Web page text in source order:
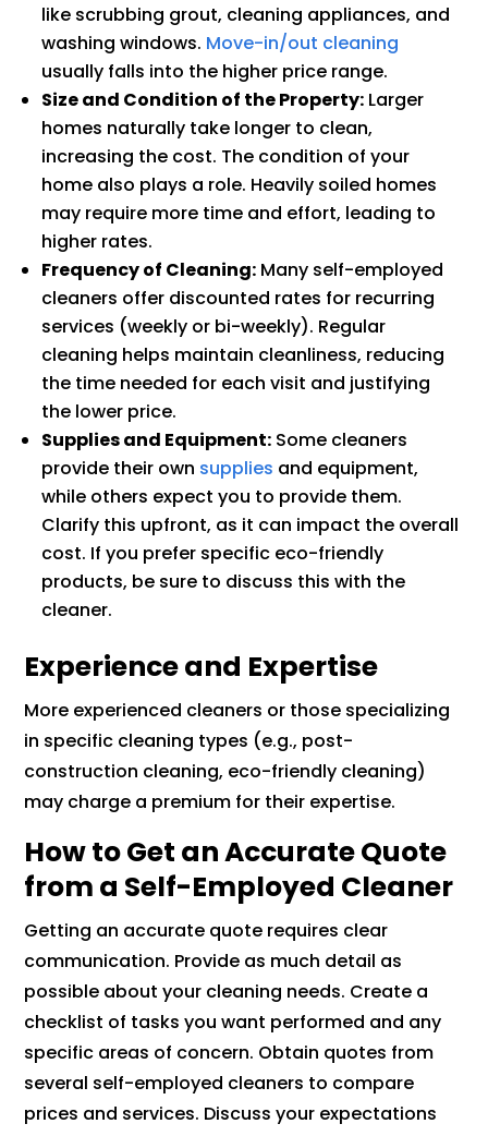
like scrubbing grout, cleaning appliances, and
washing windows. Move-in/out cleaning
usually falls into the higher price range.
Size and Condition of the Property: Larger
homes naturally take longer to clean,
increasing the cost. The condition of your
home also plays a role. Heavily soiled homes
may require more time and effort, leading to
higher rates.
Frequency of Cleaning: Many self-employed
cleaners offer discounted rates for recurring
services (weekly or bi-weekly). Regular
cleaning helps maintain cleanliness, reducing
the time needed for each visit and justifying
the lower price.
Supplies and Equipment: Some cleaners
provide their own supplies and equipment,
while others expect you to provide them.
Clarify this upfront, as it can impact the overall
cost. If you prefer specific eco-friendly
products, be sure to discuss this with the
cleaner.
Experience and Expertise
More experienced cleaners or those specializing
in specific cleaning types (e.g., post-
construction cleaning, eco-friendly cleaning)
may charge a premium for their expertise.
How to Get an Accurate Quote
from a Self-Employed Cleaner
Getting an accurate quote requires clear
communication. Provide as much detail as
possible about your cleaning needs. Create a
checklist of tasks you want performed and any
specific areas of concern. Obtain quotes from
several self-employed cleaners to compare
prices and services. Discuss your expectations